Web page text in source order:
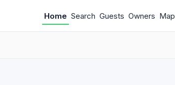
Home Search Guests Owners Map